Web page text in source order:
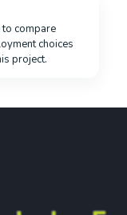
compare
choices
project.